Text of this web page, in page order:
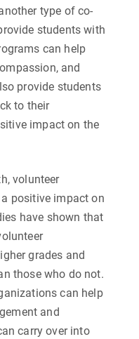
type of co-
students with
can help
and
provide students
to their
impact on the
volunteer
positive impact on
have shown that
grades and
those who do not.
can help
and
carry over into